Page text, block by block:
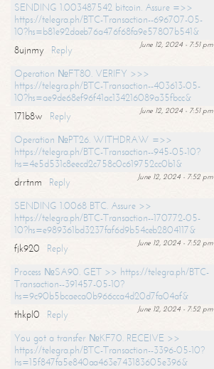
SENDING 1.003487542 bitcoin. Assure =>>
https://telegra.ph/BTC-Transaction--696707-05-
10?hs=b81e92daeb76a476f68fa9e57807b541&
June 12, 2024 - 7:51 pm
8ujnmy
Reply
Operation №FT80. VERIFY >>>
https://telegra.ph/BTC-Transaction--403613-05-
10?hs=ae9de68ef96f41ac134216089a35fbcc&
June 12, 2024 - 7:51 pm
171b8w
Reply
Operation №PT26. WITHDRAW =>>
https://telegra.ph/BTC-Transaction--945-05-10?
hs=4e5d531c8eecd2c758c0c619752cc0b1&
June 12, 2024 - 7:52 pm
drrtnm
Reply
SENDING 1.0068 BTC. Assure >>
https://telegra.ph/BTC-Transaction--170772-05-
10?hs=e989361bd3237faf6d9b54ceb2804117&
June 12, 2024 - 7:52 pm
fjk920
Reply
Process №SA90. GET >> https://telegra.ph/BTC-
Transaction--391457-05-10?
hs=9c90b5bcaeca0b966cca4d20d7fa04af&
June 12, 2024 - 7:52 pm
thkpl0
Reply
You got a transfer №KF70. RECEIVE >>
https://telegra.ph/BTC-Transaction--3396-05-10?
hs=15f847fa5e840aa463e743183605e396&